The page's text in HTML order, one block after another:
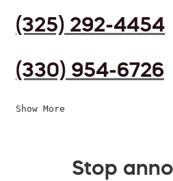
(325) 292-4454
(330) 954-6726
Show More
Stop